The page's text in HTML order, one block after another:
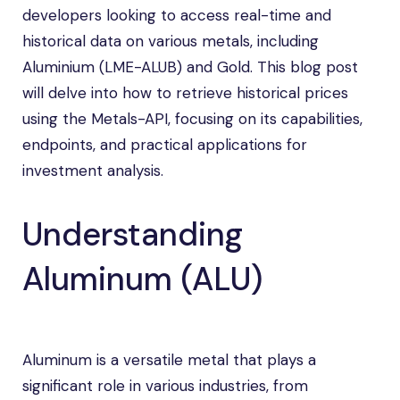
developers looking to access real-time and
historical data on various metals, including
Aluminium (LME-ALUB) and Gold. This blog post
will delve into how to retrieve historical prices
using the Metals-API, focusing on its capabilities,
endpoints, and practical applications for
investment analysis.
Understanding
Aluminum (ALU)
Aluminum is a versatile metal that plays a
significant role in various industries, from